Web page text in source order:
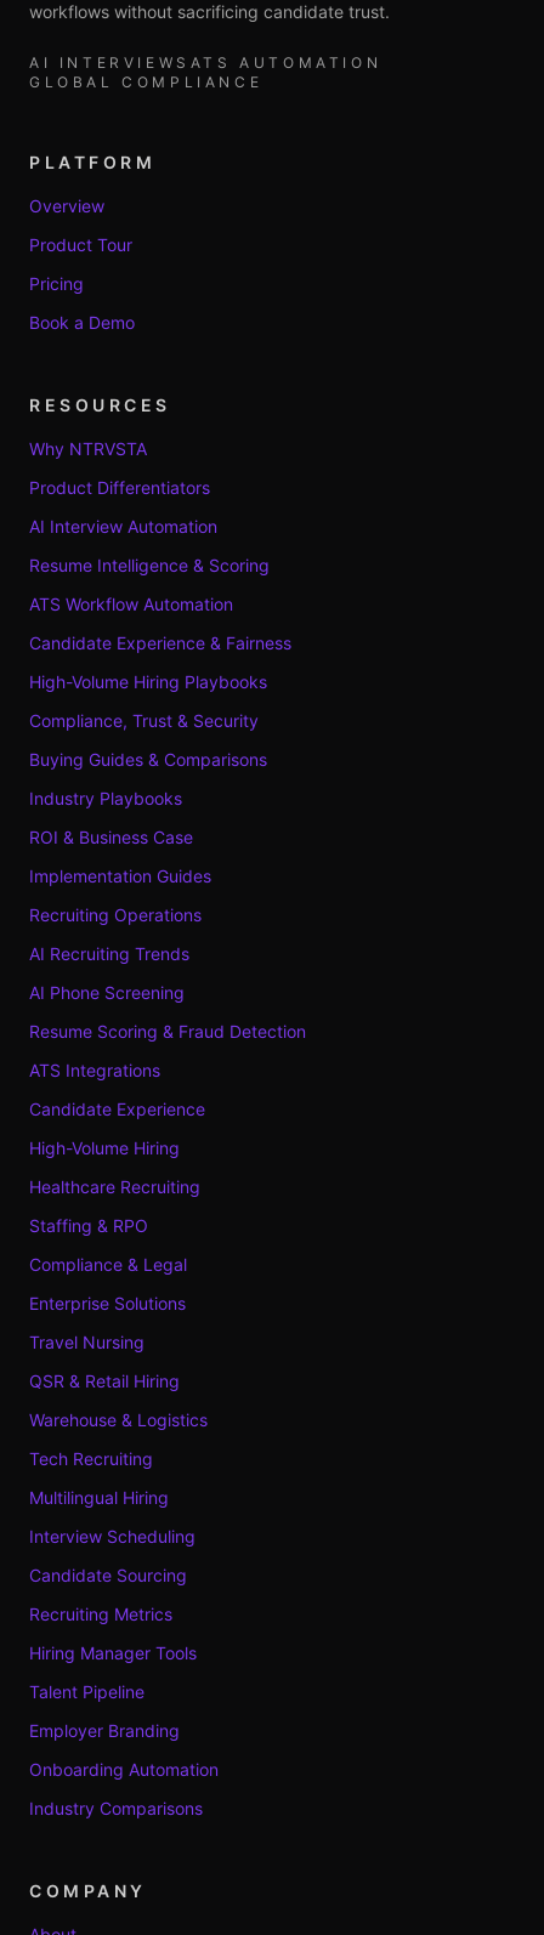
workflows without sacrificing candidate trust.
AI INTERVIEWS ATS AUTOMATION
GLOBAL COMPLIANCE
PLATFORM
Overview
Product Tour
Pricing
Book a Demo
RESOURCES
Why NTRVSTA
Product Differentiators
AI Interview Automation
Resume Intelligence & Scoring
ATS Workflow Automation
Candidate Experience & Fairness
High-Volume Hiring Playbooks
Compliance, Trust & Security
Buying Guides & Comparisons
Industry Playbooks
ROI & Business Case
Implementation Guides
Recruiting Operations
AI Recruiting Trends
AI Phone Screening
Resume Scoring & Fraud Detection
ATS Integrations
Candidate Experience
High-Volume Hiring
Healthcare Recruiting
Staffing & RPO
Compliance & Legal
Enterprise Solutions
Travel Nursing
QSR & Retail Hiring
Warehouse & Logistics
Tech Recruiting
Multilingual Hiring
Interview Scheduling
Candidate Sourcing
Recruiting Metrics
Hiring Manager Tools
Talent Pipeline
Employer Branding
Onboarding Automation
Industry Comparisons
COMPANY